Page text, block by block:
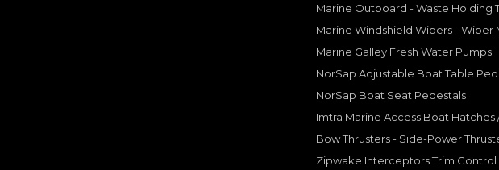
Marine Outboard - Waste Holding
Marine Windshield Wipers - Wiper
Marine Galley Fresh Water Pumps
NorSap Adjustable Boat Table
NorSap Boat Seat Pedestals
Imtra Marine Access Boat Hatches
Bow Thrusters - Side-Power
Zipwake Interceptors Trim Control